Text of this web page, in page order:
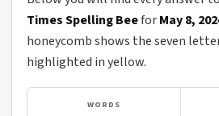
Times Spelling BeeforMay 8,
honeycomb shows the seven
highlighted in yellow.
WORDS